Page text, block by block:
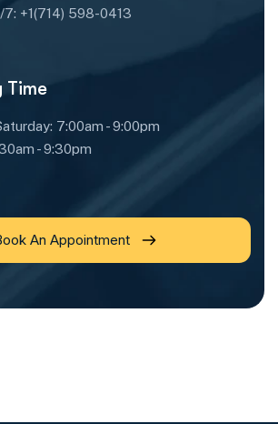
+1(714) 598-0413
Time
7:00am - 9:00pm
- 9:30pm
An Appointment